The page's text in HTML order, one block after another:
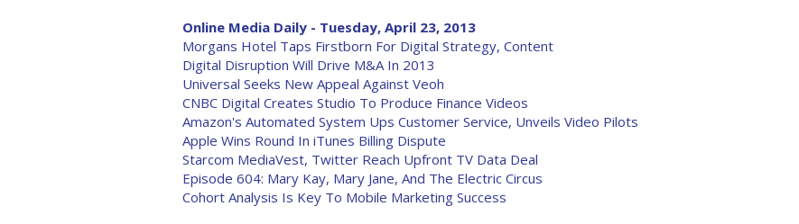
Online Media Daily - Tuesday, April 23, 2013
Morgans Hotel Taps Firstborn For Digital Strategy, Content
Digital Disruption Will Drive M&A In 2013
Universal Seeks New Appeal Against Veoh
CNBC Digital Creates Studio To Produce Finance Videos
Amazon's Automated System Ups Customer Service, Unveils Video Pilots
Apple Wins Round In iTunes Billing Dispute
Starcom MediaVest, Twitter Reach Upfront TV Data Deal
Episode 604: Mary Kay, Mary Jane, And The Electric Circus
Cohort Analysis Is Key To Mobile Marketing Success